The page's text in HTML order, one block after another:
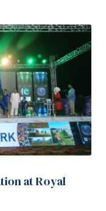
at Royal